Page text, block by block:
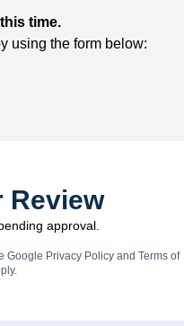
time.
using the form below:
Review
approval.
Google Privacy Policyand Terms of